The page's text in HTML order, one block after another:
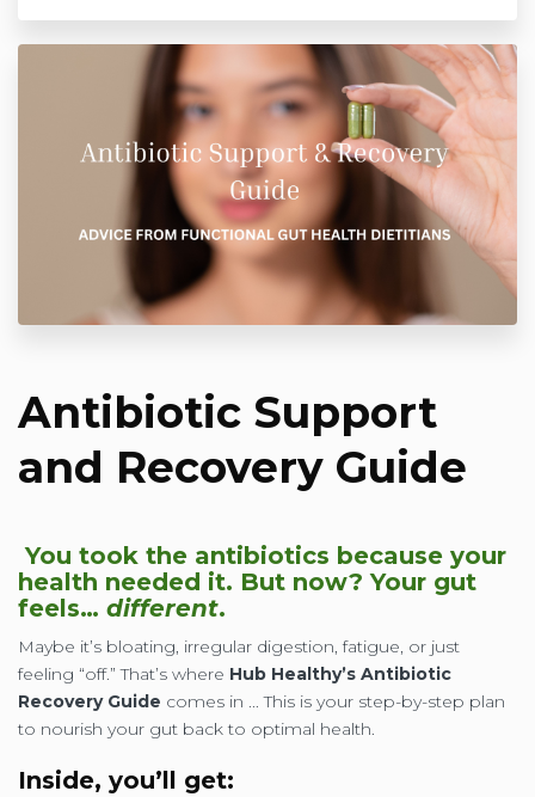
Antibiotic Support
and Recovery Guide
You took the antibiotics because your
health needed it. But now? Your gut
feels… different.
Maybe it’s bloating, irregular digestion, fatigue, or just
feeling “off.” That’s where Hub Healthy’s Antibiotic
Recovery Guide comes in ... This is your step-by-step plan
to nourish your gut back to optimal health.
Inside, you’ll get: